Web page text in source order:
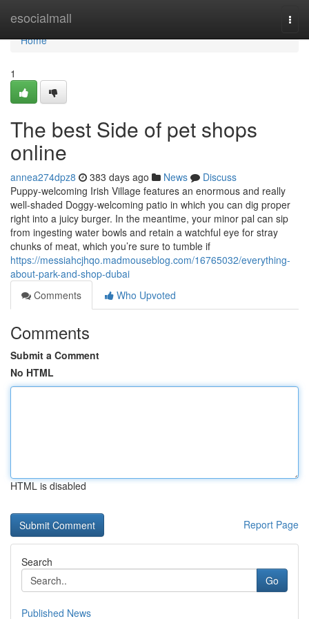
esocialmall
Home
Home
1
The best Side of pet shops
online
annea274dpz8 383 days ago News
Discuss
Puppy-welcoming Irish Village features an enormous and really
well-shaded Doggy-welcoming patio in which you can dig proper
right into a juicy burger. In the meantime, your minor pal can sip
from ingesting water bowls and retain a watchful eye for stray
chunks of meat, which you’re sure to tumble if
https://messiahcjhqo.madmouseblog.com/16765032/everything-
about-park-and-shop-dubai
Comments
Who Upvoted
Comments
Submit a Comment
No HTML
HTML is disabled
Report Page
Search
Go
Published News